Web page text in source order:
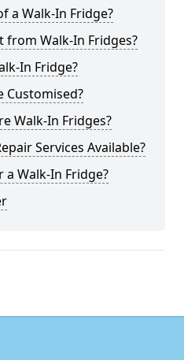
a Walk-In Fridge?
Walk-In Fridges?
In Fridge?
Customised?
Walk-In Fridges?
Services Available?
Walk-In Fridge?